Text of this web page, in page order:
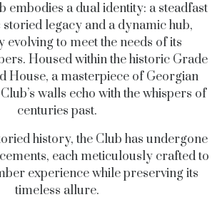
embodies a dual identity: a steadfast
legacy and a dynamic hub,
evolving to meet the needs of its
Housed within the historic Grade
House, a masterpiece of Georgian
walls echo with the whispers of
centuries past.
history, the Club has undergone
each meticulously crafted to
experience while preserving its
timeless allure.